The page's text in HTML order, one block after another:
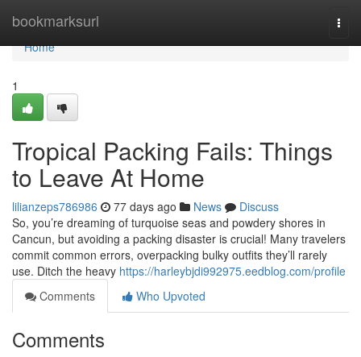
bookmarksurl
Home
Home
1
Tropical Packing Fails: Things
to Leave At Home
lilianzeps786986 77 days ago News
Discuss
So, you’re dreaming of turquoise seas and powdery shores in
Cancun, but avoiding a packing disaster is crucial! Many travelers
commit common errors, overpacking bulky outfits they’ll rarely
use. Ditch the heavy https://harleybjdi992975.eedblog.com/profile
Comments
Who Upvoted
Comments